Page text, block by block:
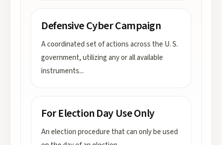
Defensive Cyber Campaign
A coordinated set of actions across the U. S.
government, utilizing any or all available
instruments...
For Election Day Use Only
An election procedure that can only be used